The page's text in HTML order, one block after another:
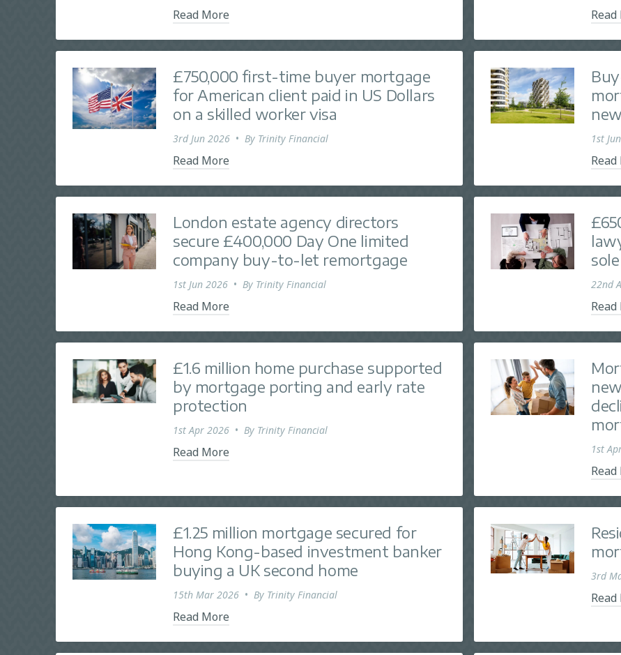
Read More
£750,000 first-time buyer mortgage
for American client paid in US Dollars
on a skilled worker visa
3rd Jun 2026 • By Trinity Financial
Read More
1st
London estate agency directors
secure £400,000 Day One limited
company buy-to-let remortgage
1st Jun 2026 • By Trinity Financial
Read More
22nd
£1.6 million home purchase supported
by mortgage porting and early rate
protection
1st Apr 2026 • By Trinity Financial
Read More 1st
£1.25 million mortgage secured for
Hong Kong-based investment banker
buying a UK second home
15th Mar 2026 • By Trinity Financial
Read More
3rd